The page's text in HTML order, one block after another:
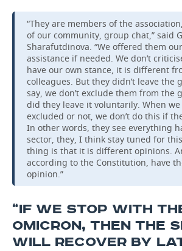
“They are members of the
of our community, group chat,” said
Sharafutdinova. “We offered them
assistance if needed. We don’t
have our own stance, it is different
colleagues. But they didn’t leave the
say, we don’t exclude them from the
did they leave it voluntarily. When
excluded or not, we don’t do this if
In other words, they see everything
sector, they, I think stay tuned for
thing is that it is different opinions.
according to the Constitution, have
opinion.”
“IF WE STOP WITH
OMICRON, THEN THE
WILL RECOVER BY